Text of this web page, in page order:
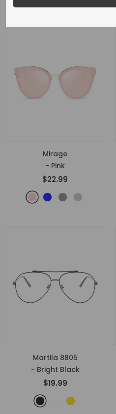
Mirage
- Pink
$22.99
Martila 8805
- Bright Black
$19.99